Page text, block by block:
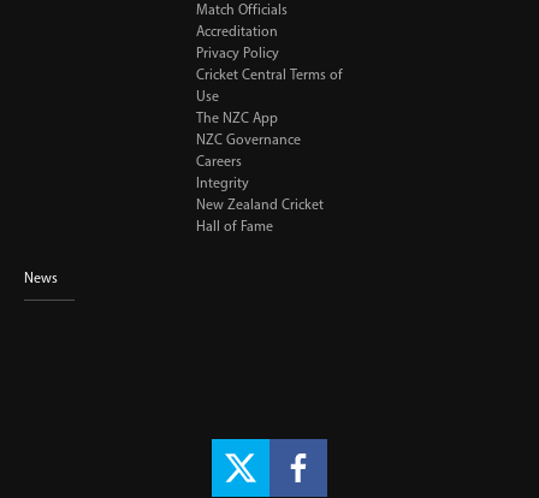
Match Officials
Accreditation
Privacy Policy
Cricket Central Terms of
Use
The NZC App
NZC Governance
Careers
Integrity
New Zealand Cricket
Hall of Fame
News